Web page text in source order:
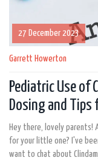
27 December 2023
Garrett Howerton
Pediatric Use of
Dosing and Tips
Hey there, lovely
for your little one? I've
want to chat about